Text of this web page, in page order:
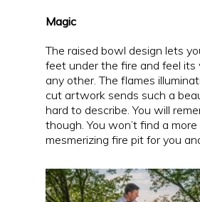
Magic
The raised bowl design lets
feet under the fire and feel its
any other. The flames
cut artwork sends such a
hard to describe. You will
though. You won’t find a
mesmerizing fire pit for you